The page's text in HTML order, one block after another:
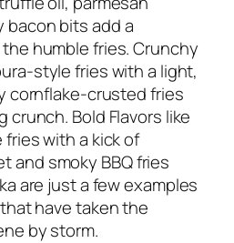
bacon bits add a
humble fries. Crunchy
style fries with a light,
cornflake-crusted fries
crunch. Bold Flavors like
with a kick of
and smoky BBQ fries
are just a few examples
have taken the
by storm.